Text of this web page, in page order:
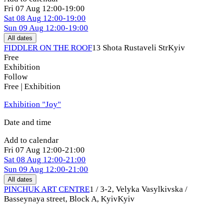
Fri 07 Aug 12:00-19:00
Sat 08 Aug 12:00-19:00
Sun 09 Aug 12:00-19:00
All dates
FIDDLER ON THE ROOF13 Shota Rustaveli StrKyiv
Free
Exhibition
Follow
Free | Exhibition
Exhibition "Joy"
Date and time
Add to calendar
Fri 07 Aug 12:00-21:00
Sat 08 Aug 12:00-21:00
Sun 09 Aug 12:00-21:00
All dates
PINCHUK ART CENTRE1 / 3-2, Velyka Vasylkivska /
Basseynaya street, Block A, KyivKyiv